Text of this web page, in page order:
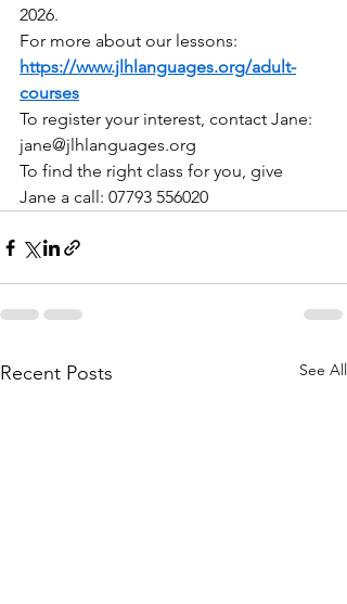
2026.
For more about our lessons:
https://www.jlhlanguages.org/adult-
courses
To register your interest, contact Jane:
jane@jlhlanguages.org
To find the right class for you, give
Jane a call: 07793 556020
Recent Posts See All